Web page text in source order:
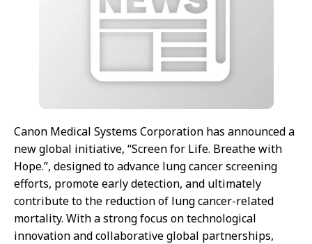
Canon Medical Systems Corporation has announced a
new global initiative, “Screen for Life. Breathe with
Hope.”, designed to advance lung cancer screening
efforts, promote early detection, and ultimately
contribute to the reduction of lung cancer-related
mortality. With a strong focus on technological
innovation and collaborative global partnerships,